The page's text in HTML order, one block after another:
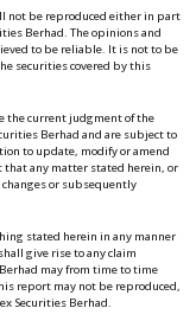
not be reproduced either in part
Berhad. The opinions and
to be reliable. It is not to be
securities covered by this
the current judgment of the
Berhad and are subject to
to update, modify or amend
that any matter stated herein, or
or subsequently
stated herein in any manner
give rise to any claim
may from time to time
report may not be reproduced,
Securities Berhad.